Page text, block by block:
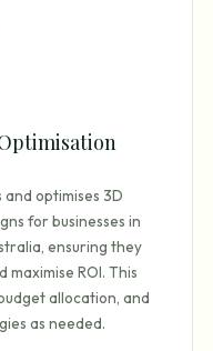
and optimises 3D
for businesses in
ensuring they
ROI. This
allocation, and
as needed.